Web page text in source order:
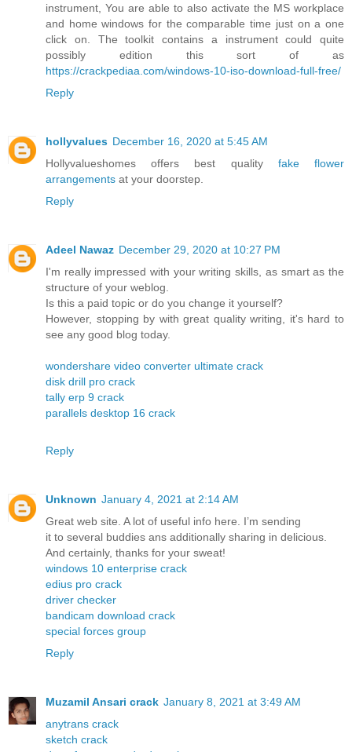
instrument, You are able to also activate the MS workplace
and home windows for the comparable time just on a one
click on. The toolkit contains a instrument could quite
possibly edition this sort of as
https://crackpediaa.com/windows-10-iso-download-full-free/
Reply
hollyvalues December 16, 2020 at 5:45 AM
Hollyvalueshomes offers best quality fake flower
arrangements at your doorstep.
Reply
Adeel Nawaz December 29, 2020 at 10:27 PM
I'm really impressed with your writing skills, as smart as the
structure of your weblog.
Is this a paid topic or do you change it yourself?
However, stopping by with great quality writing, it's hard to
see any good blog today.
wondershare video converter ultimate crack
disk drill pro crack
tally erp 9 crack
parallels desktop 16 crack
Reply
Unknown January 4, 2021 at 2:14 AM
Great web site. A lot of useful info here. I’m sending
it to several buddies ans additionally sharing in delicious.
And certainly, thanks for your sweat!
windows 10 enterprise crack
edius pro crack
driver checker
bandicam download crack
special forces group
Reply
Muzamil Ansari crack January 8, 2021 at 3:49 AM
anytrans crack
sketch crack